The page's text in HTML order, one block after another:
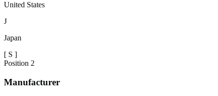
United States
J
Japan
[ S ]
Position 2
Manufacturer